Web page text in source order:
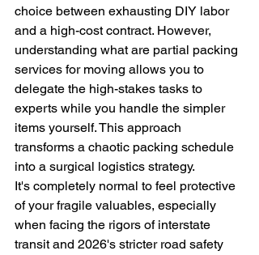
choice between exhausting DIY labor
and a high-cost contract. However,
understanding what are partial packing
services for moving allows you to
delegate the high-stakes tasks to
experts while you handle the simpler
items yourself. This approach
transforms a chaotic packing schedule
into a surgical logistics strategy.
It's completely normal to feel protective
of your fragile valuables, especially
when facing the rigors of interstate
transit and 2026's stricter road safety